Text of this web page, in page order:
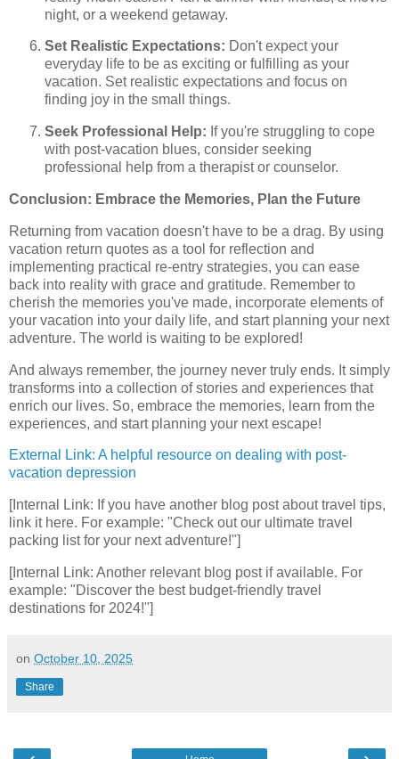
night, or a weekend getaway.
Set Realistic Expectations: Don't expect your
everyday life to be as exciting or fulfilling as your
vacation. Set realistic expectations and focus on
finding joy in the small things.
Seek Professional Help: If you're struggling to cope
with post-vacation blues, consider seeking
professional help from a therapist or counselor.
Conclusion: Embrace the Memories, Plan the Future
Returning from vacation doesn't have to be a drag. By using
vacation return quotes as a tool for reflection and
implementing practical re-entry strategies, you can ease
back into reality with grace and gratitude. Remember to
cherish the memories you've made, incorporate elements of
your vacation into your daily life, and start planning your next
adventure. The world is waiting to be explored!
And always remember, the journey never truly ends. It simply
transforms into a collection of stories and experiences that
enrich our lives. So, embrace the memories, learn from the
experiences, and start planning your next escape!
External Link: A helpful resource on dealing with post-
vacation depression
[Internal Link: If you have another blog post about travel tips,
link it here. For example: "Check out our ultimate travel
packing list for your next adventure!"]
[Internal Link: Another relevant blog post if available. For
example: "Discover the best budget-friendly travel
destinations for 2024!"]
on October 10, 2025
Share